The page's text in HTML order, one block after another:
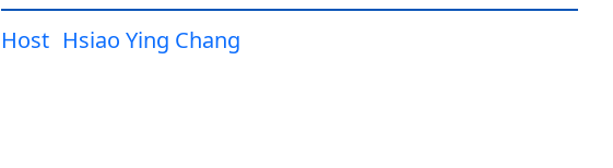
Host Hsiao Ying Chang